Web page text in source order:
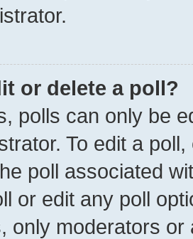
or delete a poll?
polls can only be
To edit a
poll associated
or edit any poll
only moderators